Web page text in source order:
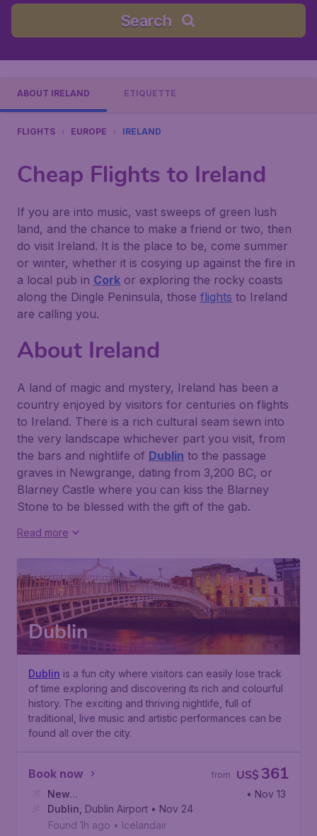
Search
ABOUT IRELAND ETIQUETTE
FLIGHTS EUROPE IRELAND
Cheap Flights to Ireland
If you are into music, vast sweeps of green lush
land, and the chance to make a friend or two, then
do visit Ireland. It is the place to be, come summer
or winter, whether it is cosying up against the fire in
a local pub in Cork or exploring the rocky coasts
along the Dingle Peninsula, those flights to Ireland
are calling you.
About Ireland
A land of magic and mystery, Ireland has been a
country enjoyed by visitors for centuries on flights
to Ireland. There is a rich cultural seam sewn into
the very landscape whichever part you visit, from
the bars and nightlife of Dublin to the passage
graves in Newgrange, dating from 3,200 BC, or
Blarney Castle where you can kiss the Blarney
Stone to be blessed with the gift of the gab.
Read more
Dublin
Dublin is a fun city where visitors can easily lose track
of time exploring and discovering its rich and colourful
history. The exciting and thriving nightlife, full of
traditional, live music and artistic performances can be
found all over the city.
Book now US$ 361
from
New
York, John F. Kennedy International Airport
• Nov 13
Dublin Dublin Airport • Nov 24
Found 1h ago • Icelandair